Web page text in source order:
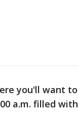
you'll want to
a.m. filled with